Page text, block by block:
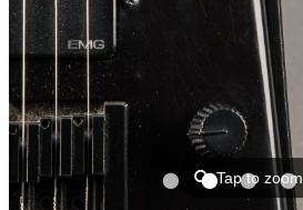
⚲Tap to zoom